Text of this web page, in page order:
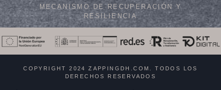
MECANISMO DE RECUPERACIÓN Y
RESILIENCIA
COPYRIGHT 2024 ZAPPINGDH.COM. TODOS LOS
DERECHOS RESERVADOS